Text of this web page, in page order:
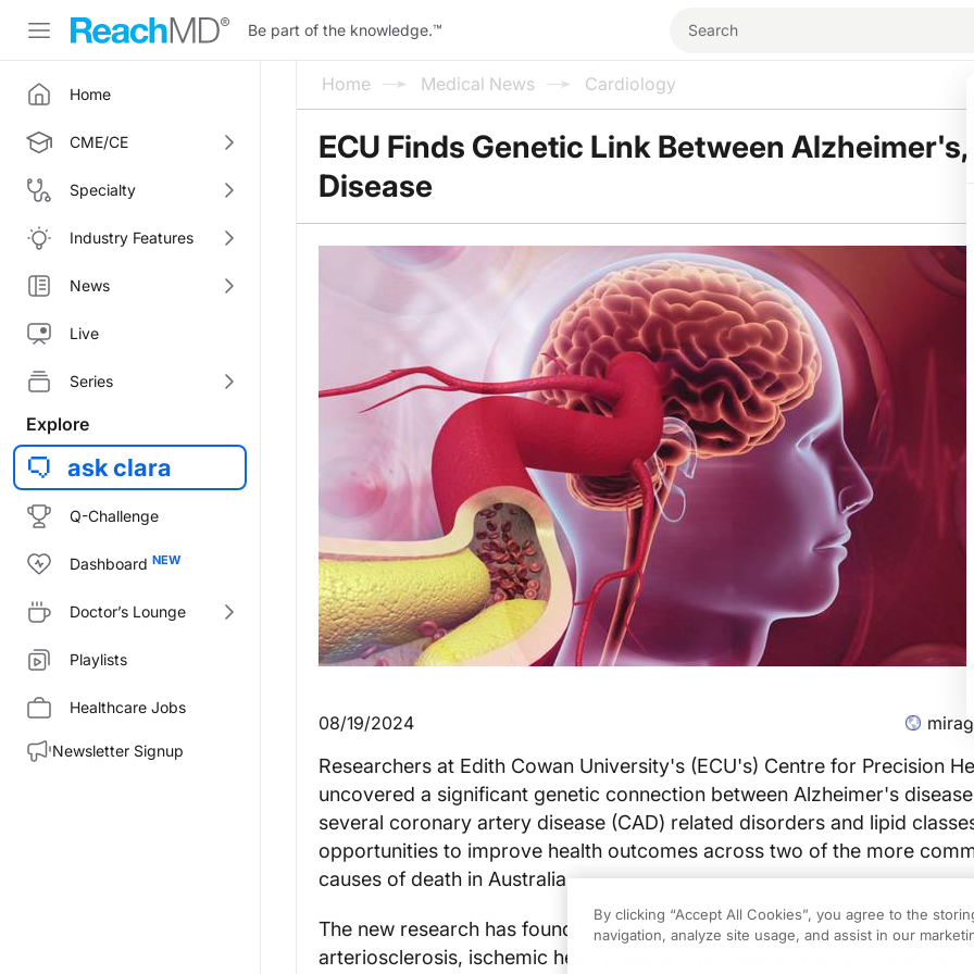
Be part of the knowledge.™
Home
CME/CE
Specialty
Industry Features
News
Live
Series
Explore
ask clara
Q-Challenge
Dashboard
Doctor’s Lounge
Playlists
Healthcare Jobs
Newsletter Signup
Home Medical News Cardiology
ECU Finds Genetic Link Between
Disease
08/19/2024
Researchers at Edith Cowan University's (ECU's) Centre for Precision
uncovered a significant genetic connection between Alzheimer's
several coronary artery disease (CAD) related disorders and lipid
opportunities to improve health outcomes across two of the more
causes of death in Australia.
The new research has found that several heart disease-related factors
arteriosclerosis, ischemic heart disease, myocardial infarction, and
By clicking “Accept All Cookies”, you agree to the
navigation, analyze site usage, and assist in our